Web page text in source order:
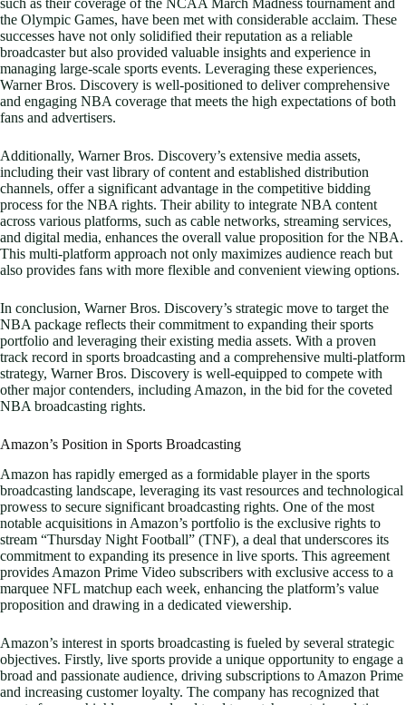
such as their coverage of the NCAA March Madness tournament and
the Olympic Games, have been met with considerable acclaim. These
successes have not only solidified their reputation as a reliable
broadcaster but also provided valuable insights and experience in
managing large-scale sports events. Leveraging these experiences,
Warner Bros. Discovery is well-positioned to deliver comprehensive
and engaging NBA coverage that meets the high expectations of both
fans and advertisers.
Additionally, Warner Bros. Discovery’s extensive media assets,
including their vast library of content and established distribution
channels, offer a significant advantage in the competitive bidding
process for the NBA rights. Their ability to integrate NBA content
across various platforms, such as cable networks, streaming services,
and digital media, enhances the overall value proposition for the NBA.
This multi-platform approach not only maximizes audience reach but
also provides fans with more flexible and convenient viewing options.
In conclusion, Warner Bros. Discovery’s strategic move to target the
NBA package reflects their commitment to expanding their sports
portfolio and leveraging their existing media assets. With a proven
track record in sports broadcasting and a comprehensive multi-platform
strategy, Warner Bros. Discovery is well-equipped to compete with
other major contenders, including Amazon, in the bid for the coveted
NBA broadcasting rights.
Amazon’s Position in Sports Broadcasting
Amazon has rapidly emerged as a formidable player in the sports
broadcasting landscape, leveraging its vast resources and technological
prowess to secure significant broadcasting rights. One of the most
notable acquisitions in Amazon’s portfolio is the exclusive rights to
stream “Thursday Night Football” (TNF), a deal that underscores its
commitment to expanding its presence in live sports. This agreement
provides Amazon Prime Video subscribers with exclusive access to a
marquee NFL matchup each week, enhancing the platform’s value
proposition and drawing in a dedicated viewership.
Amazon’s interest in sports broadcasting is fueled by several strategic
objectives. Firstly, live sports provide a unique opportunity to engage a
broad and passionate audience, driving subscriptions to Amazon Prime
and increasing customer loyalty. The company has recognized that